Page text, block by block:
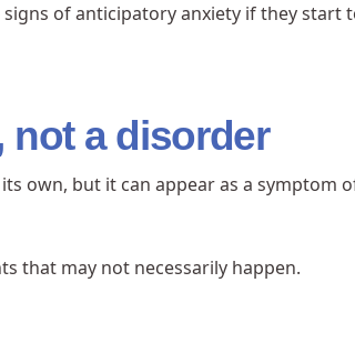
of anticipatory anxiety if they start
not a disorder
own, but it can appear as a symptom
that may not necessarily happen.